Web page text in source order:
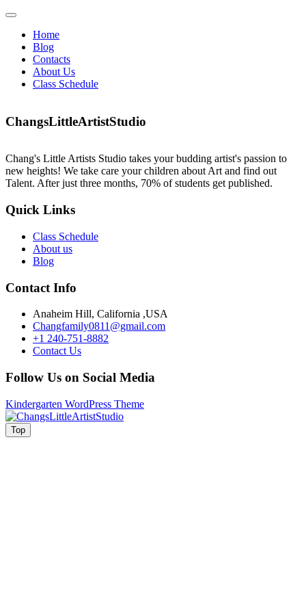
Skip
content
Open
Home
Blog
Contacts
About Us
Class Schedule
Menu
ChangsLittleArtistStudio
Chang's Little Artists Studio takes your budding artist's passion to
new heights! We take care your children about Art and find out
Talent. After just three months, 70% of students get published.
Quick Links
Class Schedule
About us
Blog
Contact Info
Anaheim Hill, California ,USA
Changfamily0811@gmail.com
+1 240-751-8882
Contact Us
Follow Us on Social Media
Kindergarten WordPress Theme
Facebook
Instagram
Top